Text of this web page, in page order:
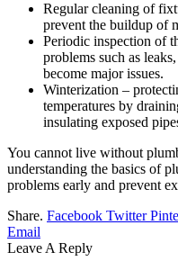
Regular cleaning of
prevent the buildup of
Periodic inspection of
problems such as
become major issues.
Winterization –
temperatures by
insulating exposed
You cannot live without
understanding the basics of
problems early and prevent
Share. Facebook Twitter
Email
Leave A Reply